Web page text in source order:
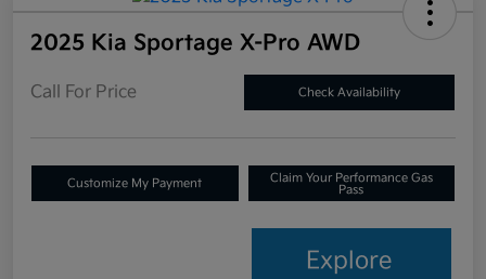
2025 Kia Sportage X-Pro AWD
Call For Price Check Availability
Customize My Payment
Claim Your Performance Gas
Pass
Explore